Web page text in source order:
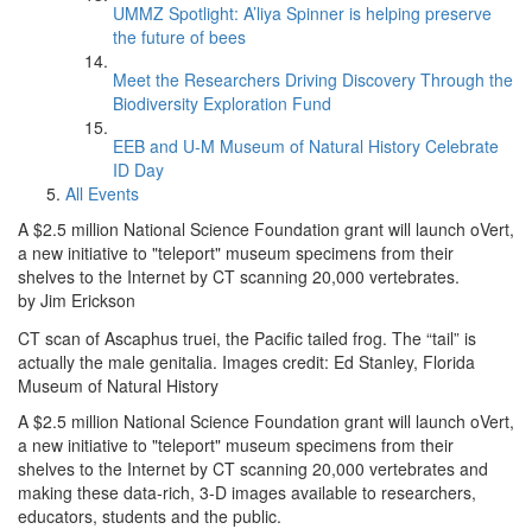
UMMZ Spotlight: A’liya Spinner is helping preserve
the future of bees
Meet the Researchers Driving Discovery Through the
Biodiversity Exploration Fund
EEB and U-M Museum of Natural History Celebrate
ID Day
All Events
A $2.5 million National Science Foundation grant will launch oVert,
a new initiative to "teleport" museum specimens from their
shelves to the Internet by CT scanning 20,000 vertebrates.
by Jim Erickson
CT scan of Ascaphus truei, the Pacific tailed frog. The “tail” is
actually the male genitalia. Images credit: Ed Stanley, Florida
Museum of Natural History
A $2.5 million National Science Foundation grant will launch oVert,
a new initiative to "teleport" museum specimens from their
shelves to the Internet by CT scanning 20,000 vertebrates and
making these data-rich, 3-D images available to researchers,
educators, students and the public.